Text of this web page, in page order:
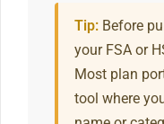
Tip: Before
your FSA or
Most plan
tool where